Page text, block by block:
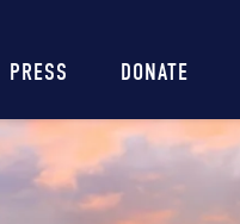
PRESS DONATE